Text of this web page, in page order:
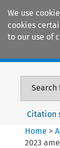
We use
cookies
to our use of
Citation
Home >
2023